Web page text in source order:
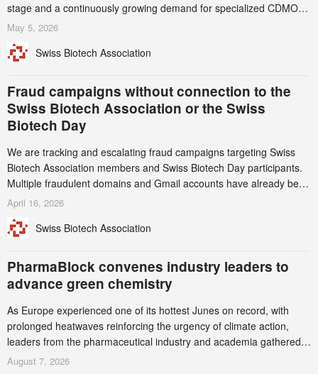
stage and a continuously growing demand for specialized CDMO
services. Funding increased by 2.1% to CHF 2.6 billion. In a
record CHF 1.15 billion – an increase of 38% compared to 2024,
May 5, 2026
Swiss Biotech Association
Fraud campaigns without connection to the
Swiss Biotech Association or the Swiss
Biotech Day
We are tracking and escalating fraud campaigns targeting Swiss
Biotech Association members and Swiss Biotech Day participants.
Multiple fraudulent domains and Gmail accounts have already been
identified and reported to their registrars and hosts; several have
this alert carefully and share it within your organization.
April 16, 2026
Swiss Biotech Association
PharmaBlock convenes industry leaders to
advance green chemistry
As Europe experienced one of its hottest Junes on record, with
prolonged heatwaves reinforcing the urgency of climate action,
leaders from the pharmaceutical industry and academia gathered
in Zurich for the PharmaBlock’s 3rd Green Chemistry Symposium
August 7, 2026